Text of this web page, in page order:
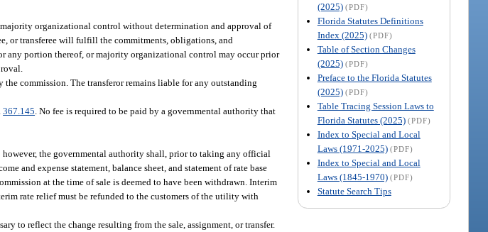
(2025) (PDF)
Florida Statutes Definitions
Index (2025) (PDF)
Table of Section Changes
(2025) (PDF)
Preface to the Florida Statutes
(2025) (PDF)
Table Tracing Session Laws to
Florida Statutes (2025) (PDF)
Index to Special and Local
Laws (1971-2025) (PDF)
Index to Special and Local
Laws (1845-1970) (PDF)
Statute Search Tips
organizational control without determination and approval of
or transferee will fulfill the commitments, obligations, and
any portion thereof, or majority organizational control may occur prior
the commission. The transferor remains liable for any outstanding
367.145 . No fee is required to be paid by a governmental authority that
the governmental authority shall, prior to taking any official
and expense statement, balance sheet, and statement of rate base
at the time of sale is deemed to have been withdrawn. Interim
rate relief must be refunded to the customers of the utility with
to reflect the change resulting from the sale, assignment, or transfer.